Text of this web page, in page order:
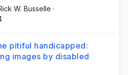
Rick W. Busselle ·
pitiful handicapped:
images by disabled